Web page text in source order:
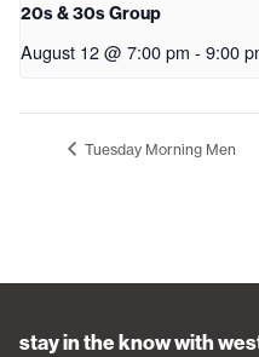
20s & 30s Group
August 12 @ 7:00 pm - 9:00
Tuesday Morning Men
stay in the know with